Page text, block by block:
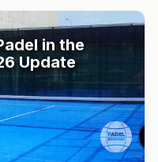
in the
Update